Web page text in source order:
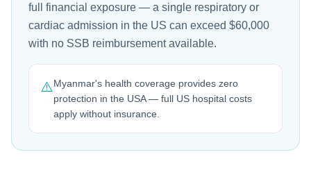
full financial exposure — a single respiratory or
cardiac admission in the US can exceed $60,000
with no SSB reimbursement available.
⚠️Myanmar's health coverage provides zero
protection in the USA — full US hospital costs
apply without insurance.